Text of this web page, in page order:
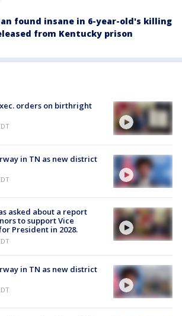
found insane in 6-year-old's killing
from Kentucky prison
orders on birthright
in TN as new district
asked about a report
to support Vice
President in 2028.
in TN as new district